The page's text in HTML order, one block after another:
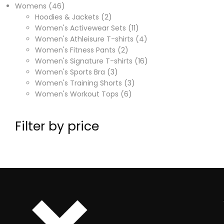
Womens
46
Hoodies & Jackets 2
Women's Activewear Sets 11
Women's Athleisure T-shirts
4
Women's Fitness Pants 2
Women's Signature T-shirts 16
Women's Sports Bra 3
Women's Training Shorts 3
Women's Workout Tops 6
Filter by price